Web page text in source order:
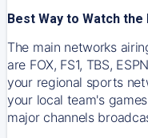
Best Way to Watch the
The main networks
are FOX, FS1, TBS,
your regional sports
your local team's
major channels